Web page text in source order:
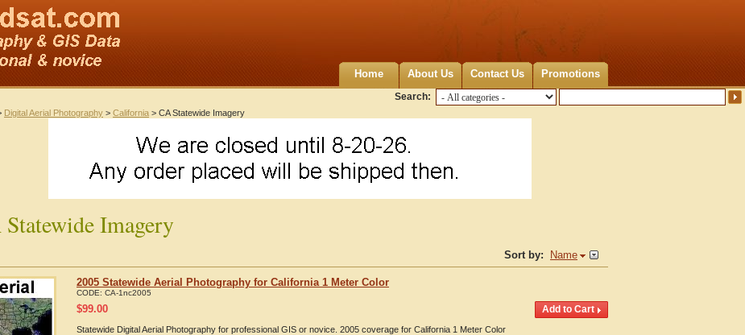
Home About Us Contact Us Promotions
Search:
Digital Aerial Photography > California > CA Statewide Imagery
Imagery
Sort by: Name
2005 Statewide Aerial Photography for California 1 Meter Color
CODE: CA-1nc2005
$99.00
Statewide Digital Aerial Photography for professional GIS or novice. 2005 coverage for California 1 Meter Color